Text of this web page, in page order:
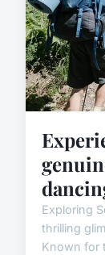
Exploring
thrilling
Known for